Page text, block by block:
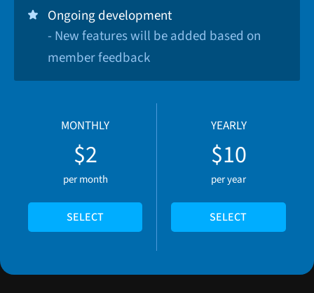
Ongoing development
- New features will be added based on
member feedback
MONTHLY
$2
per month
SELECT
YEARLY
$10
per year
SELECT